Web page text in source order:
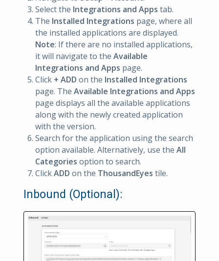
Select the Integrations and Apps tab.
The Installed Integrations page, where all
the installed applications are displayed.
Note: If there are no installed applications,
it will navigate to the Available
Integrations and Apps page.
Click + ADD on the Installed Integrations
page. The Available Integrations and Apps
page displays all the available applications
along with the newly created application
with the version.
Search for the application using the search
option available. Alternatively, use the All
Categories option to search.
ClickADD on the ThousandEyes tile.
Inbound (Optional):